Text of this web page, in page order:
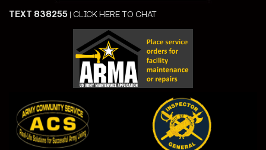
TEXT 838255 | CLICK HERE TO CHAT